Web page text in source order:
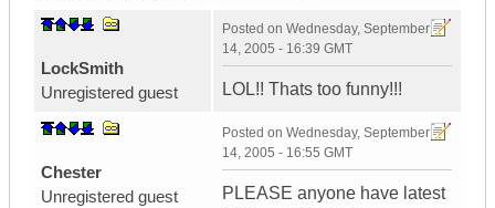
LockSmith
Unregistered guest
Posted on Wednesday, September
14, 2005 - 16:39 GMT
LOL!! Thats too funny!!!
Chester
Unregistered guest
Posted on Wednesday, September
14, 2005 - 16:55 GMT
PLEASE anyone have latest